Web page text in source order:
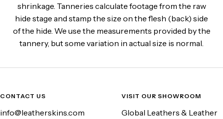
shrinkage. Tanneries calculate footage from the raw
hide stage and stamp the size on the flesh (back) side
of the hide. We use the measurements provided by the
tannery, but some variation in actual size is normal.
CONTACT US
info@leatherskins.com
VISIT OUR SHOWROOM
Global Leathers & Leather